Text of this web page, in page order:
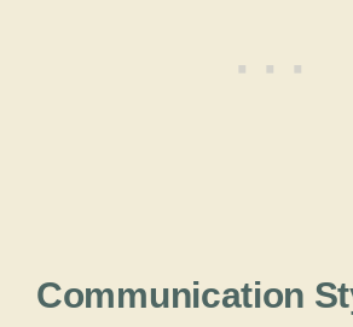
Communication